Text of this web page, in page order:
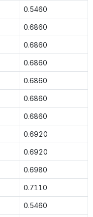
0.5460
0.6860
0.6860
0.6860
0.6860
0.6860
0.6860
0.6920
0.6920
0.6980
0.7110
0.5460